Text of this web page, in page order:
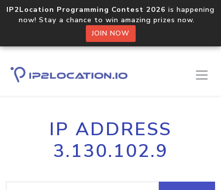
IP2Location Programming Contest 2026 is happening
now! Stay a chance to win amazing prizes now.
JOIN NOW
IP ADDRESS
3.130.102.9